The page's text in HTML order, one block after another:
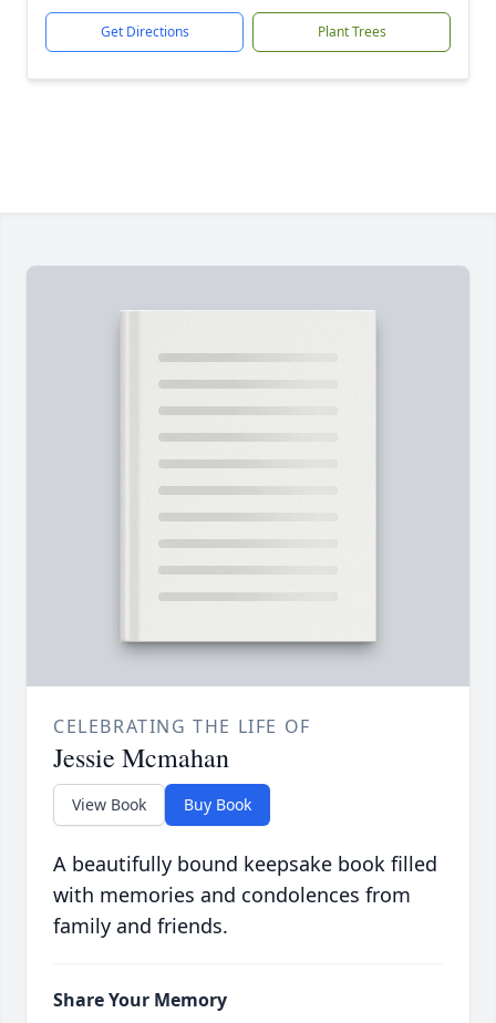
Get Directions Plant Trees
CELEBRATING THE LIFE OF
Jessie Mcmahan
View Book Buy Book
A beautifully bound keepsake book filled
with memories and condolences from
family and friends.
Share Your Memory